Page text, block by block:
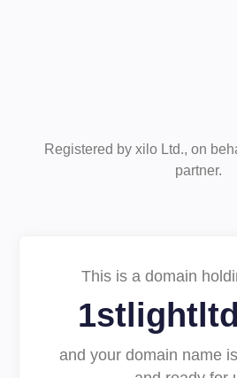
Registered by xilo Ltd., on
partner.
This is a domain
and your domain name